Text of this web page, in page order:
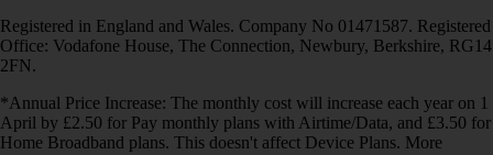
Registered in England and Wales. Company No 01471587. Registered
Office: Vodafone House, The Connection, Newbury, Berkshire, RG14
2FN.
*Annual Price Increase: The monthly cost will increase each year on 1
April by £2.50 for Pay monthly plans with Airtime/Data, and £3.50 for
Home Broadband plans. This doesn't affect Device Plans. More